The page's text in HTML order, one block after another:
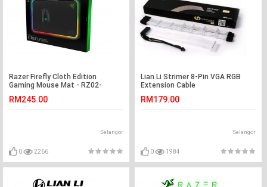
Razer Firefly Cloth Edition
Gaming Mouse Mat - RZ02-
RM245.00
Selangor
0 2266
Lian Li Strimer 8-Pin VGA RGB
Extension Cable
RM179.00
Selangor
0 1984